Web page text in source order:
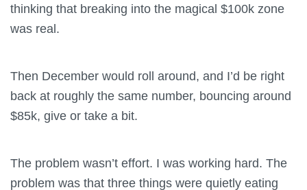
thinking that breaking into the magical $100k zone
was real.
Then December would roll around, and I’d be right
back at roughly the same number, bouncing around
$85k, give or take a bit.
The problem wasn’t effort. I was working hard. The
problem was that three things were quietly eating